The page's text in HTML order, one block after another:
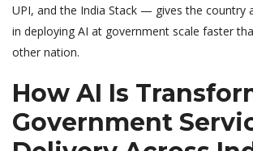
UPI, and the India Stack — gives the country
in deploying AI at government scale faster
other nation.
How AI Is
Government